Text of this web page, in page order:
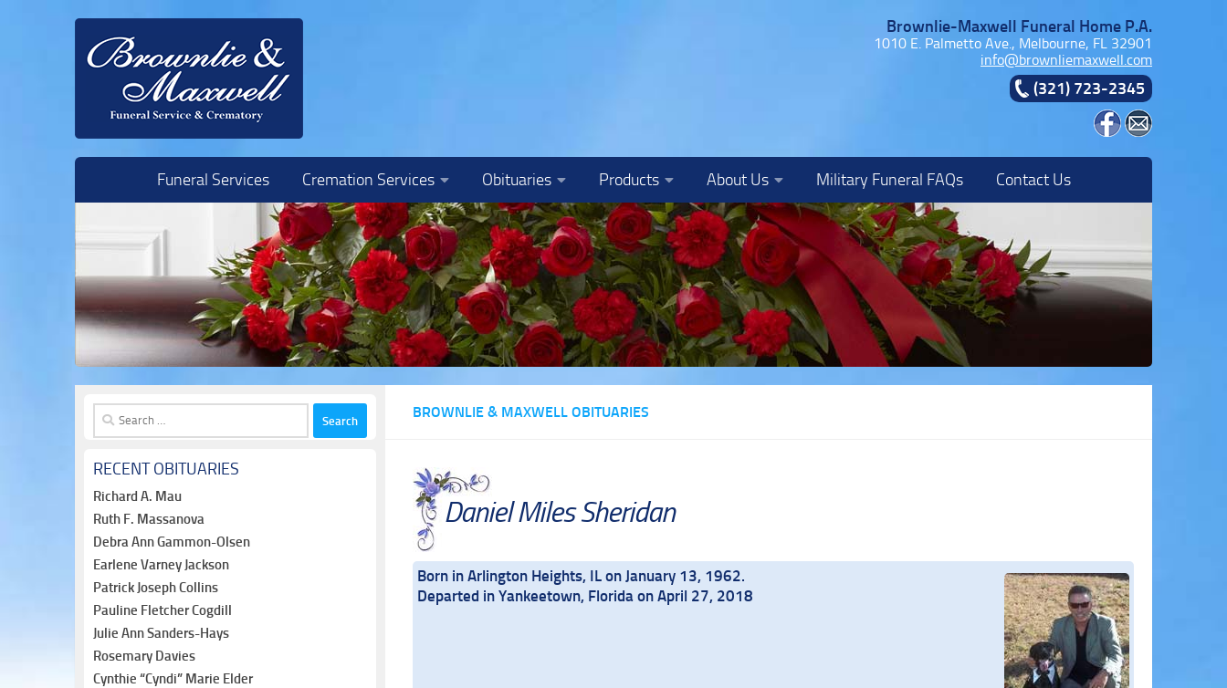
Skip to content Brownlie-Maxwell Funeral Home P.A.
1010 E. Palmetto Ave., Melbourne, FL 32901
info@brownliemaxwell.com
(321) 723-2345
Funeral Services Cremation Services Obituaries Products About Us Military Funeral FAQs Contact Us
BROWNLIE & MAXWELL OBITUARIES
Daniel Miles Sheridan
Born in Arlington Heights, IL on January 13, 1962.
Departed in Yankeetown, Florida on April 27, 2018
Search
for:
RECENT OBITUARIES
Richard A. Mau
Ruth F. Massanova
Debra Ann Gammon-Olsen
Earlene Varney Jackson
Patrick Joseph Collins
Pauline Fletcher Cogdill
Julie Ann Sanders-Hays
Rosemary Davies
Cynthie “Cyndi” Marie Elder